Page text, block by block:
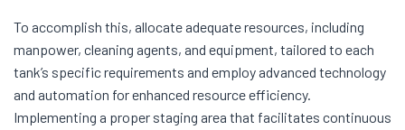
To accomplish this, allocate adequate resources, including
manpower, cleaning agents, and equipment, tailored to each
tank’s specific requirements and employ advanced technology
and automation for enhanced resource efficiency.
Implementing a proper staging area that facilitates continuous